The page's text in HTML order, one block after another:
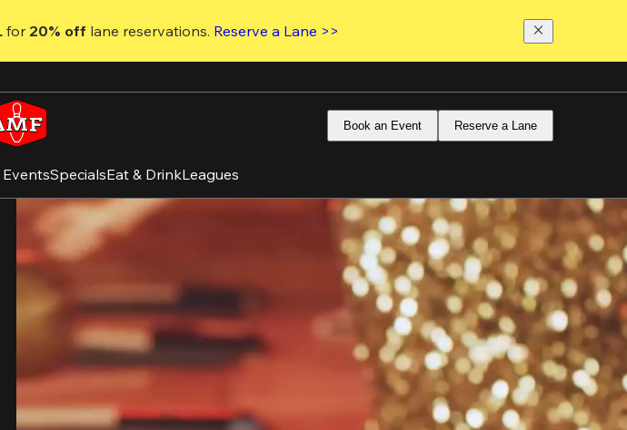
for 20% off lane reservations. Reserve a Lane >>
Book an Event Reserve a Lane
EventsSpecialsEat & DrinkLeagues